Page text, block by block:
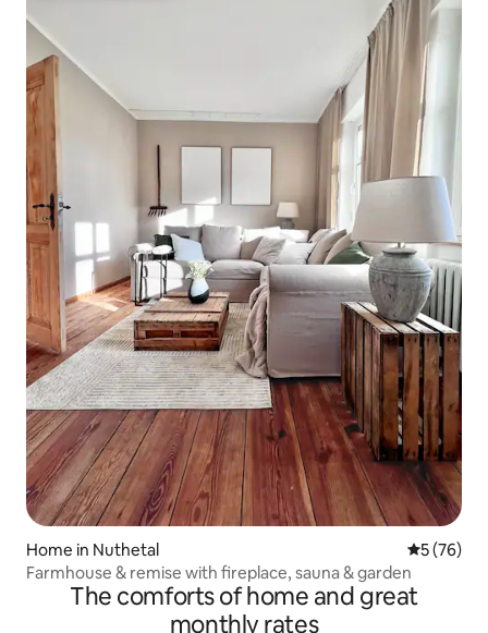
Home in Nuthetal 5 out of 5
5 (76)
Farmhouse & remise with fireplace, sauna & garden
The comforts of home and great
monthly rates